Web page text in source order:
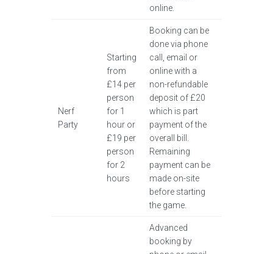
online.
Nerf
Party
Starting
from
£14 per
person
for 1
hour or
£19 per
person
for 2
hours
Booking can be
done via phone
call, email or
online with a
non-refundable
deposit of £20
which is part
payment of the
overall bill.
Remaining
payment can be
made on-site
before starting
the game.
Advanced
booking by